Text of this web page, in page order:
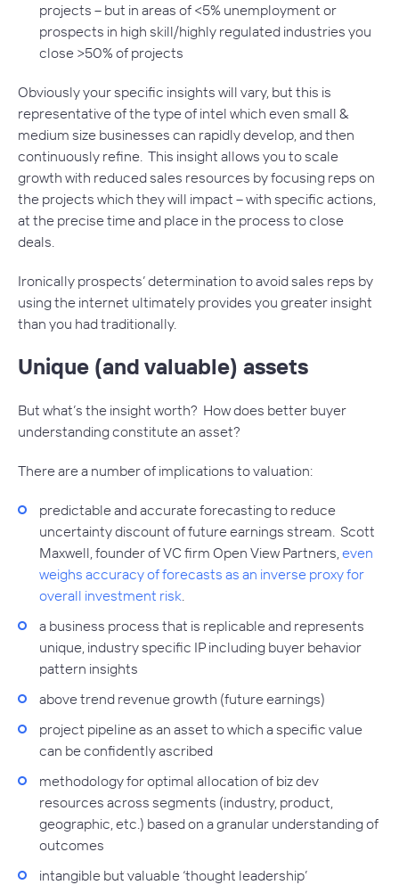
projects – but in areas of <5% unemployment or
prospects in high skill/highly regulated industries you
close >50% of projects
Obviously your specific insights will vary, but this is
representative of the type of intel which even small &
medium size businesses can rapidly develop, and then
continuously refine. This insight allows you to scale
growth with reduced sales resources by focusing reps on
the projects which they will impact – with specific actions,
at the precise time and place in the process to close
deals.
Ironically prospects’ determination to avoid sales reps by
using the internet ultimately provides you greater insight
than you had traditionally.
Unique (and valuable) assets
But what’s the insight worth? How does better buyer
understanding constitute an asset?
There are a number of implications to valuation:
predictable and accurate forecasting to reduce
uncertainty discount of future earnings stream. Scott
Maxwell, founder of VC firm Open View Partners,even
weighs accuracy of forecasts as an inverse proxy for
overall investment risk.
a business process that is replicable and represents
unique, industry specific IP including buyer behavior
pattern insights
above trend revenue growth (future earnings)
project pipeline as an asset to which a specific value
can be confidently ascribed
methodology for optimal allocation of biz dev
resources across segments (industry, product,
geographic, etc.) based on a granular understanding of
outcomes
intangible but valuable ‘thought leadership’